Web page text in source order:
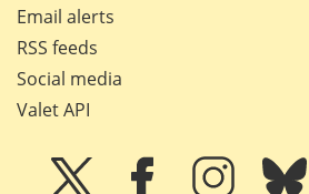
Email alerts
RSS feeds
Social media
Valet API